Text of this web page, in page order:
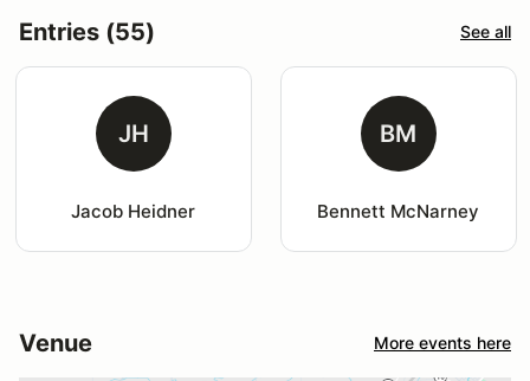
Entries (55) See all
JH
Jacob Heidner
BM
Bennett McNarney
Venue More events here